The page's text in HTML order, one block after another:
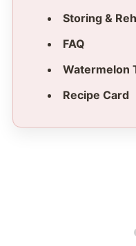
Storing &
FAQ
Watermelon
Recipe Card